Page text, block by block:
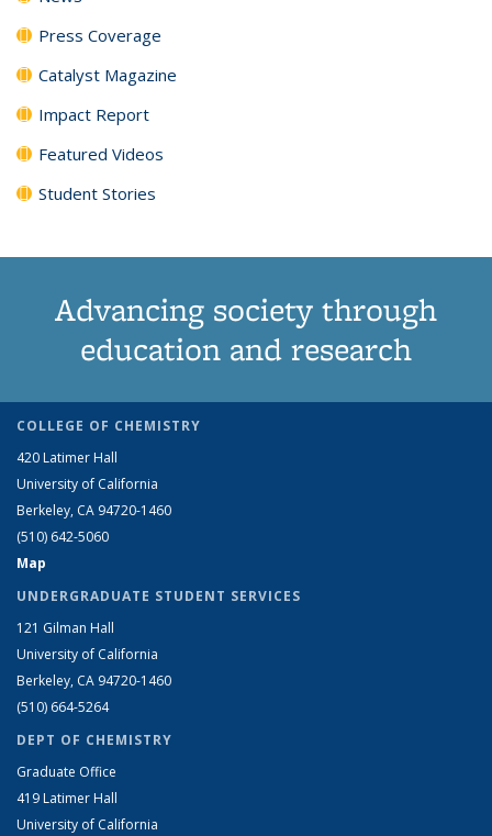
Press Coverage
Catalyst Magazine
Impact Report
Featured Videos
Student Stories
Advancing society through
education and research
COLLEGE OF CHEMISTRY
420 Latimer Hall
University of California
Berkeley, CA 94720-1460
(510) 642-5060
Map
UNDERGRADUATE STUDENT SERVICES
121 Gilman Hall
University of California
Berkeley, CA 94720-1460
(510) 664-5264
DEPT OF CHEMISTRY
Graduate Office
419 Latimer Hall
University of California